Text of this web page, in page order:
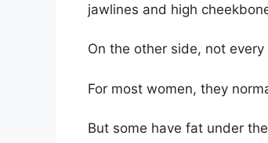
jawlines and high
On the other side, not
For most women, they
But some have fat under